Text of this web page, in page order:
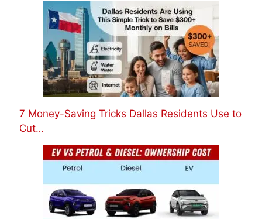
7 Money-Saving Tricks Dallas Residents Use to
Cut…